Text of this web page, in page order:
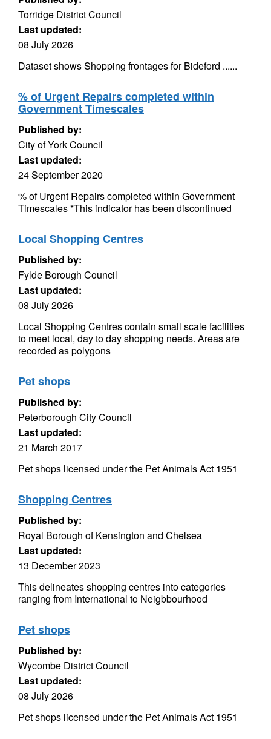
Torridge District Council
Last updated:
08 July 2026
Dataset shows Shopping frontages for Bideford ......
% of Urgent Repairs completed within
Government Timescales
Published by:
City of York Council
Last updated:
24 September 2020
% of Urgent Repairs completed within Government
Timescales *This indicator has been discontinued
Local Shopping Centres
Published by:
Fylde Borough Council
Last updated:
08 July 2026
Local Shopping Centres contain small scale facilities
to meet local, day to day shopping needs. Areas are
recorded as polygons
Pet shops
Published by:
Peterborough City Council
Last updated:
21 March 2017
Pet shops licensed under the Pet Animals Act 1951
Shopping Centres
Published by:
Royal Borough of Kensington and Chelsea
Last updated:
13 December 2023
This delineates shopping centres into categories
ranging from International to Neigbbourhood
Pet shops
Published by:
Wycombe District Council
Last updated:
08 July 2026
Pet shops licensed under the Pet Animals Act 1951